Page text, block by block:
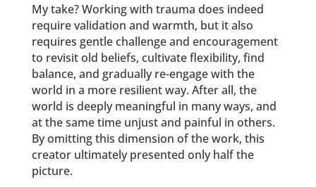
My take? Working with trauma does indeed
require validation and warmth, but it also
requires gentle challenge and encouragement
to revisit old beliefs, cultivate flexibility, find
balance, and gradually re-engage with the
world in a more resilient way. After all, the
world is deeply meaningful in many ways, and
at the same time unjust and painful in others.
By omitting this dimension of the work, this
creator ultimately presented only half the
picture.